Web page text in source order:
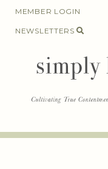
SkipMEMBER LOGIN
NEWSLETTERS